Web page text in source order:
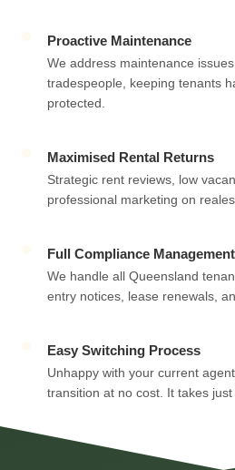
Proactive Maintenance
We address maintenance
tradespeople, keeping tenants
protected.
Maximised Rental Returns
Strategic rent reviews, low
professional marketing on
Full Compliance Management
We handle all Queensland
entry notices, lease renewals,
Easy Switching Process
Unhappy with your current
transition at no cost. It takes just